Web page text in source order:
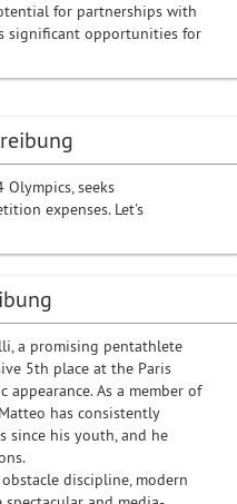
seeks
expenses. Let's
a promising pentathlete
5th place at the Paris
As a member of
has consistently
since his youth, and he
discipline, modern
for partnerships with
significant opportunities for